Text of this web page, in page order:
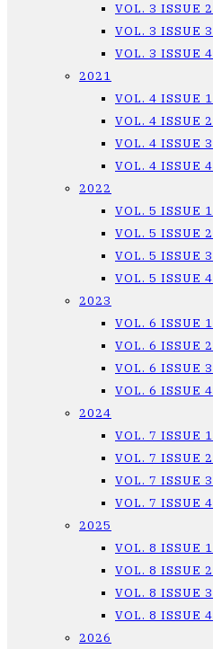
VOL. 3 ISSUE 2
VOL. 3 ISSUE 3
VOL. 3 ISSUE 4
2021
VOL. 4 ISSUE 1
VOL. 4 ISSUE 2
VOL. 4 ISSUE 3
VOL. 4 ISSUE 4
2022
VOL. 5 ISSUE 1
VOL. 5 ISSUE 2
VOL. 5 ISSUE 3
VOL. 5 ISSUE 4
2023
VOL. 6 ISSUE 1
VOL. 6 ISSUE 2
VOL. 6 ISSUE 3
VOL. 6 ISSUE 4
2024
VOL. 7 ISSUE 1
VOL. 7 ISSUE 2
VOL. 7 ISSUE 3
VOL. 7 ISSUE 4
2025
VOL. 8 ISSUE 1
VOL. 8 ISSUE 2
VOL. 8 ISSUE 3
VOL. 8 ISSUE 4
2026